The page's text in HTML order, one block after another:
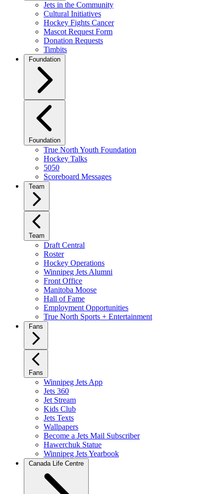
Jets in the Community
Cultural Initiatives
Hockey Fights Cancer
Mascot Request Form
Donation Requests
Timbits
Foundation
Foundation
True North Youth Foundation
Hockey Talks
5050
Scoreboard Messages
Team
Team
Draft Central
Roster
Hockey Operations
Winnipeg Jets Alumni
Front Office
Manitoba Moose
Hall of Fame
Employment Opportunities
True North Sports + Entertainment
Fans
Fans
Winnipeg Jets App
Jets 360
Jet Stream
Kids Club
Jets Texts
Wallpapers
Become a Jets Mail Subscriber
Hawerchuk Statue
Winnipeg Jets Yearbook
Canada Life Centre